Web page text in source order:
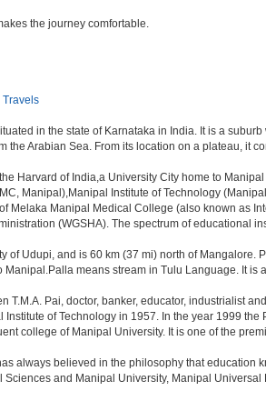
the journey comfortable.
Travels
in the state of Karnataka in India. It is a
the Arabian Sea. From its location on a plateau, it
Harvard of India,a University City home to
Manipal),Manipal Institute of Technology
Melaka Manipal Medical College (also known as
(WGSHA). The spectrum of
of Udupi, and is 60 km (37 mi) north of Mangalore.
means stream in Tulu Language. It
T.M.A. Pai, doctor, banker, educator, industrialist
of Technology in 1957. In the year 1999
college of Manipal University. It is one of the
always believed in the philosophy that education
and Manipal University, Manipal